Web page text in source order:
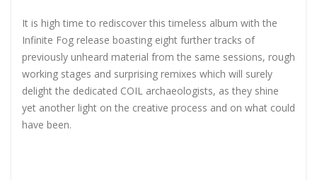
It is high time to rediscover this timeless album with the
Infinite Fog release boasting eight further tracks of
previously unheard material from the same sessions, rough
working stages and surprising remixes which will surely
delight the dedicated COIL archaeologists, as they shine
yet another light on the creative process and on what could
have been.